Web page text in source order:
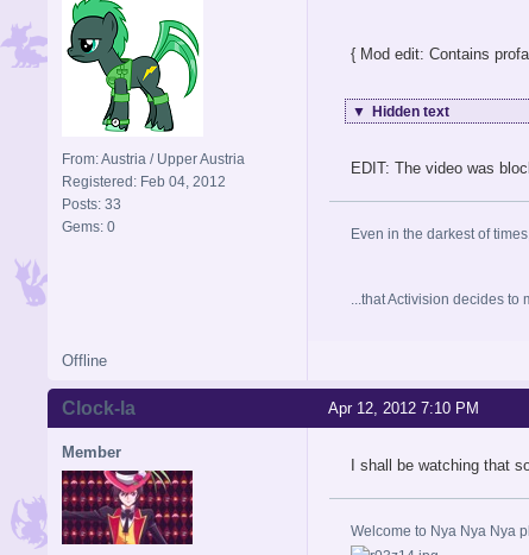
From: Austria / Upper Austria
Registered: Feb 04, 2012
Posts: 33
Gems: 0
{ Mod edit: Contains
▼ Hidden text
EDIT: The video was
Even in the darkest of
...that Activision decides to
Offline
Apr 12, 2012 7:10 PM
Clock-la
Member
I shall be watching that
Welcome to Nya Nya Nya